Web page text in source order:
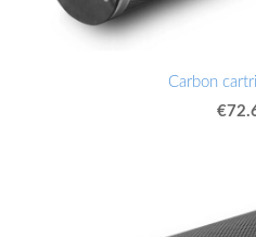
Carbon